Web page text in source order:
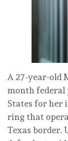
A 27-year-old
month federal
States for her
ring that
Texas border.